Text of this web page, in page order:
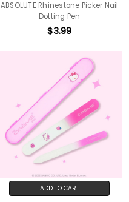
ABSOLUTE Rhinestone Picker Nail
Dotting Pen
$3.99
ADD TO CART